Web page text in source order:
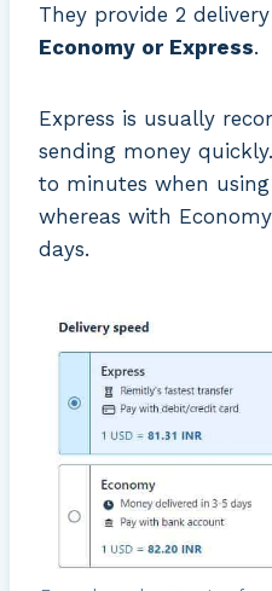
They provide 2
Economy or Express.
Express is usually
sending money
to minutes when
whereas with
days.